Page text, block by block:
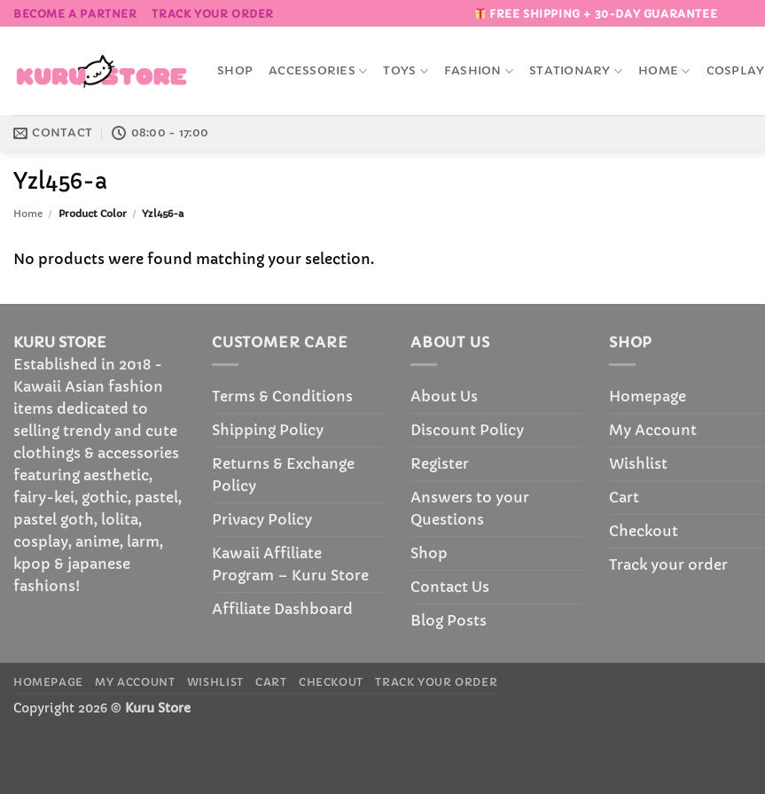
Skip
to
BECOME A PARTNER TRACK YOUR ORDER FREE SHIPPING + 30-DAY GUARANTEE
SHOP ACCESSORIES TOYS FASHION STATIONARY HOME COSPLAY
CONTACT 08:00 - 17:00
Yzl456-a
Home / Product Color / Yzl456-a
No products were found matching your selection.
KURU STORE
Established in 2018 -
Kawaii Asian fashion
items dedicated to
selling trendy and cute
clothings & accessories
featuring aesthetic,
fairy-kei, gothic, pastel,
pastel goth, lolita,
cosplay, anime, larm,
kpop & japanese
fashions!
CUSTOMER CARE
Terms & Conditions
Shipping Policy
Returns & Exchange
Policy
Privacy Policy
Kawaii Affiliate
Program – Kuru Store
Affiliate Dashboard
ABOUT US
About Us
Discount Policy
Register
Answers to your
Questions
Shop
Contact Us
Blog Posts
SHOP
Homepage
My Account
Wishlist
Cart
Checkout
Track your order
HOMEPAGE MY ACCOUNT WISHLIST CART CHECKOUT TRACK YOUR ORDER
Copyright 2026 © Kuru Store